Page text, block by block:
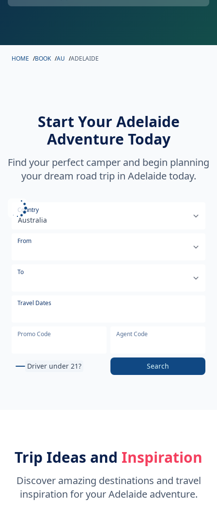
HOME /BOOK /AU /ADELAIDE
Start Your Adelaide
Adventure Today
Find your perfect camper and begin planning
your dream road trip in Adelaide today.
Select your country or region
Country
From
To
Travel Dates
Promo Code Agent Code
Driver under 21? Search
Trip Ideas and Inspiration
Discover amazing destinations and travel
inspiration for your Adelaide adventure.